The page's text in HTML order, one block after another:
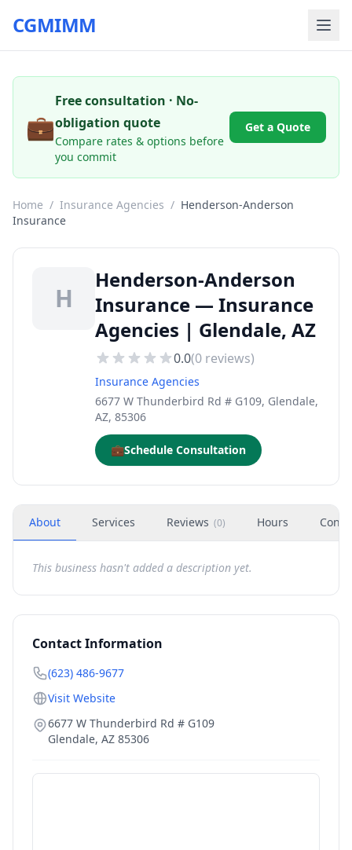
CGMIMM
💼
Free consultation · No-
obligation quote
Compare rates & options before
you commit
Get a Quote
Home / Insurance Agencies / Henderson-Anderson
Insurance
H
Henderson-Anderson
Insurance — Insurance
Agencies | Glendale, AZ
0.0(0 reviews)
Insurance Agencies
6677 W Thunderbird Rd # G109, Glendale,
AZ, 85306
💼Schedule Consultation
About Services Reviews (0) Hours
This business hasn't added a description yet.
Contact Information
(623) 486-9677
Visit Website
6677 W Thunderbird Rd # G109
Glendale, AZ 85306